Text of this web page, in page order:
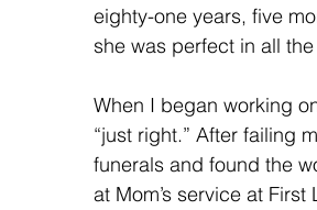
eighty-one years, five
she was perfect in all
When I began working
“just right.” After failing
funerals and found the
at Mom’s service at